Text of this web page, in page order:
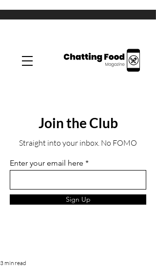
Join the Club
Straight into your inbox. No FOMO
Enter your email here
Sign Up
3 min read